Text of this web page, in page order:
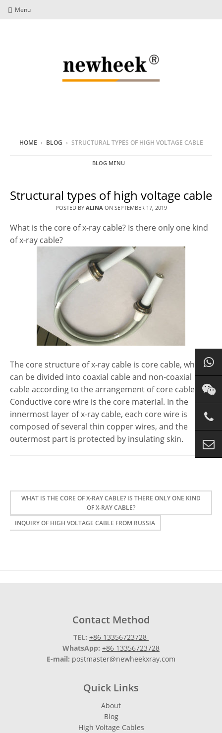
Menu
HOME › BLOG › STRUCTURAL TYPES OF HIGH VOLTAGE CABLE
BLOG MENU
Structural types of high voltage cable
POSTED BY ALINAON SEPTEMBER 17, 2019
What is the core of x-ray cable? Is there only one kind
of x-ray cable?
The core structure of x-ray cable is core cable, which
can be divided into coaxial cable and non-coaxial
cable according to the arrangement of core cable.
Conductive core wire is the core material. In the
innermost layer of x-ray cable, each core wire is
composed of several thin copper wires, and the
outermost part is protected by insulating skin.
WHAT IS THE CORE OF X-RAY CABLE? IS THERE ONLY ONE KIND
OF X-RAY CABLE?
INQUIRY OF HIGH VOLTAGE CABLE FROM RUSSIA
Contact Method
TEL: +86 13356723728
WhatsApp: +86 13356723728
E-mail: postmaster@newheekxray.com
Quick Links
About
Blog
High Voltage Cables